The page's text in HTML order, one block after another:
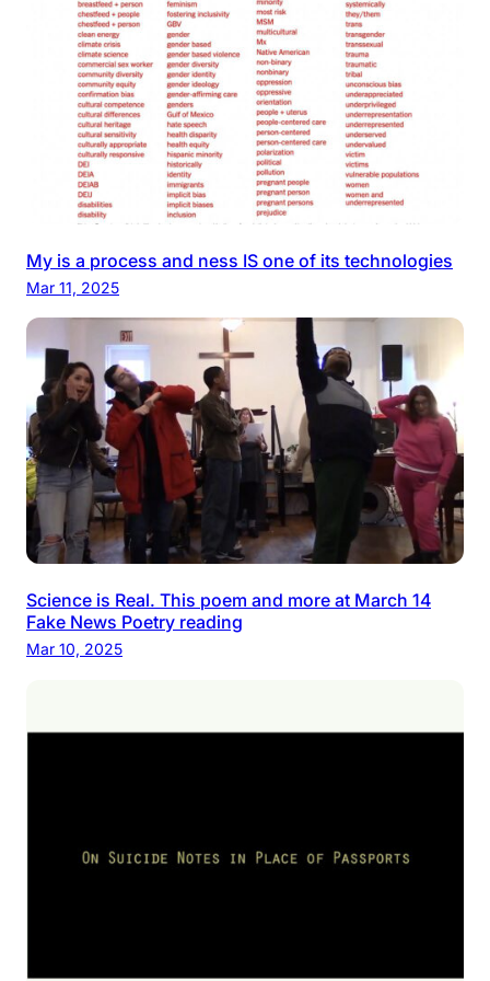
My is a process and ness IS one of its technologies
Mar 11, 2025
Science is Real. This poem and more at March 14
Fake News Poetry reading
Mar 10, 2025